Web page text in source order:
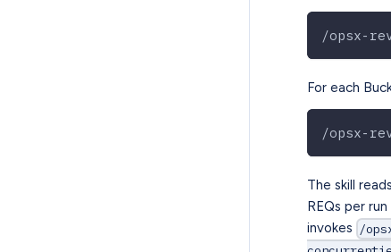
/opsx-
For each
/opsx-
The skill
REQs per
invokes /